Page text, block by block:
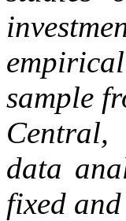
sample
Central,
data
fixed